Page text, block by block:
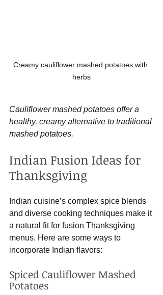
Creamy cauliflower mashed potatoes with
herbs
Cauliflower mashed potatoes offer a
healthy, creamy alternative to traditional
mashed potatoes.
Indian Fusion Ideas for
Thanksgiving
Indian cuisine’s complex spice blends
and diverse cooking techniques make it
a natural fit for fusion Thanksgiving
menus. Here are some ways to
incorporate Indian flavors:
Spiced Cauliflower Mashed
Potatoes